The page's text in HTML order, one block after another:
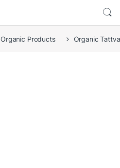
Organic Products Organic